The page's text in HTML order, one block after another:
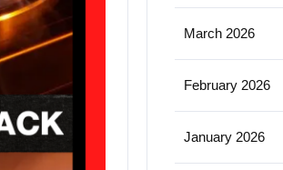
March 2026
February 2026
January 2026